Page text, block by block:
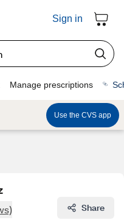
Sign in
Manage prescriptions
Use the CVS app
Share